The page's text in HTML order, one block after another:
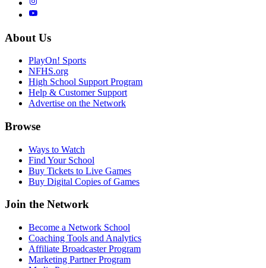
About Us
PlayOn! Sports
NFHS.org
High School Support Program
Help & Customer Support
Advertise on the Network
Browse
Ways to Watch
Find Your School
Buy Tickets to Live Games
Buy Digital Copies of Games
Join the Network
Become a Network School
Coaching Tools and Analytics
Affiliate Broadcaster Program
Marketing Partner Program